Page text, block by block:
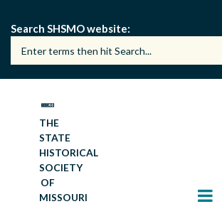
main
content
Search SHSMO website
THE
STATE
HISTORICAL
SOCIETY
OF
MISSOURI